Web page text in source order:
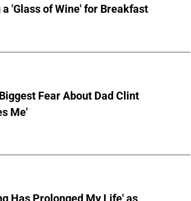
'Glass of Wine' for Breakfast
Fear About Dad Clint
Me'
Has Prolonged My Life' as